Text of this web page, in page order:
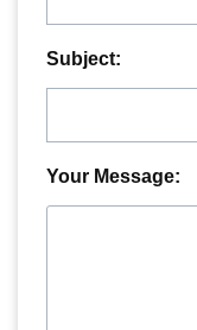
Subject:
Your Message: